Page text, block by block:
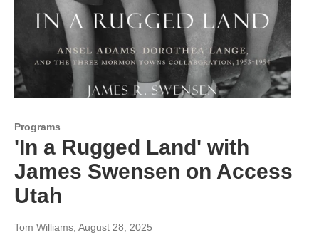
Programs
'In a Rugged Land' with
James Swensen on Access
Utah
Tom Williams , August 28, 2025